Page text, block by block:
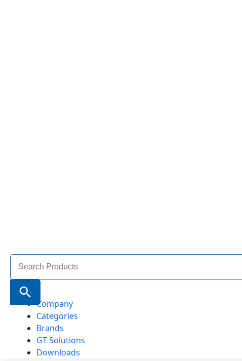
Search
for:
Search Button
Company
Categories
Brands
GT Solutions
Downloads